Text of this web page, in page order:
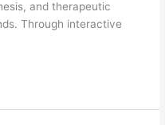
and therapeutic
Through interactive